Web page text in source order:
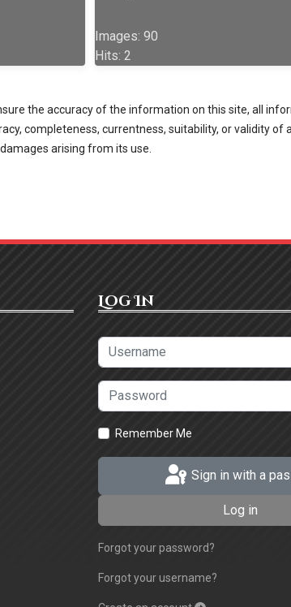
Images: 90
Hits: 2
the accuracy of the information on this site, all
completeness, currentness, suitability, or validity
arising from its use.
Log In
Username
Password
Remember Me
Sign in with a
Log in
Forgot your password?
Forgot your username?